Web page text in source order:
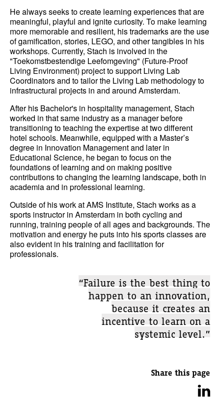
He always seeks to create learning experiences that are
meaningful, playful and ignite curiosity. To make learning
more memorable and resilient, his trademarks are the use
of gamification, stories, LEGO, and other tangibles in his
workshops. Currently, Stach is involved in the
"Toekomstbestendige Leefomgeving" (Future-Proof
Living Environment) project to support Living Lab
Coordinators and to tailor the Living Lab methodology to
infrastructural projects in and around Amsterdam.
After his Bachelor's in hospitality management, Stach
worked in that same industry as a manager before
transitioning to teaching the expertise at two different
hotel schools. Meanwhile, equipped with a Master’s
degree in Innovation Management and later in
Educational Science, he began to focus on the
foundations of learning and on making positive
contributions to changing the learning landscape, both in
academia and in professional learning.
Outside of his work at AMS Institute, Stach works as a
sports instructor in Amsterdam in both cycling and
running, training people of all ages and backgrounds. The
motivation and energy he puts into his sports classes are
also evident in his training and facilitation for
professionals.
“Failure is the best thing to
happen to an innovation,
because it creates an
incentive to learn on a
systemic level.”
Share this page